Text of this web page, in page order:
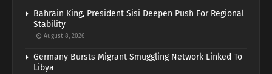
Bahrain King, President Sisi Deepen Push For Regional
Stability
August 8, 2026
Germany Bursts Migrant Smuggling Network Linked To
Libya